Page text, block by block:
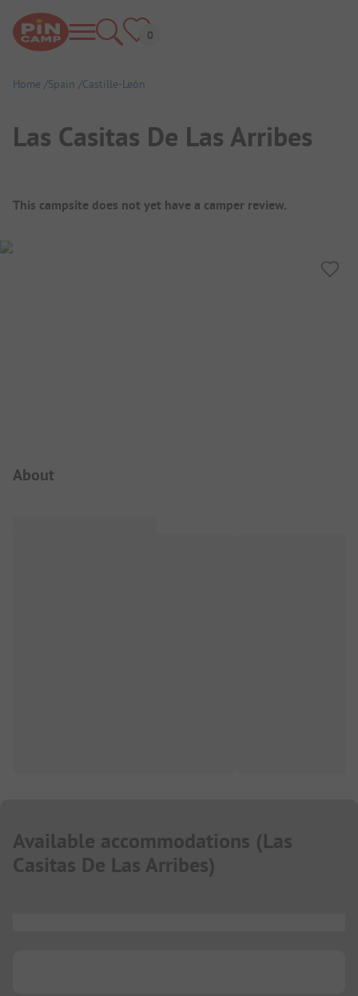
Home Spain Castille-León
Las Casitas De Las Arribes
Campsite Overview
This campsite does not yet have a camper review.
About
Available accommodations (Las
Casitas De Las Arribes)